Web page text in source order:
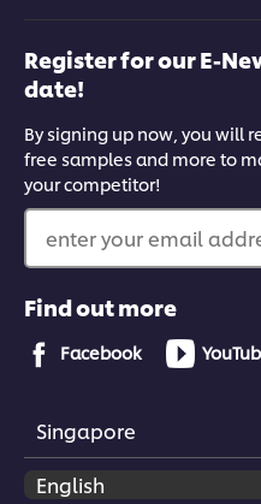
Register for our E-
date!
By signing up now, you will
free samples and more to
your competitor!
enter your email
Find out more
Facebook
Singapore